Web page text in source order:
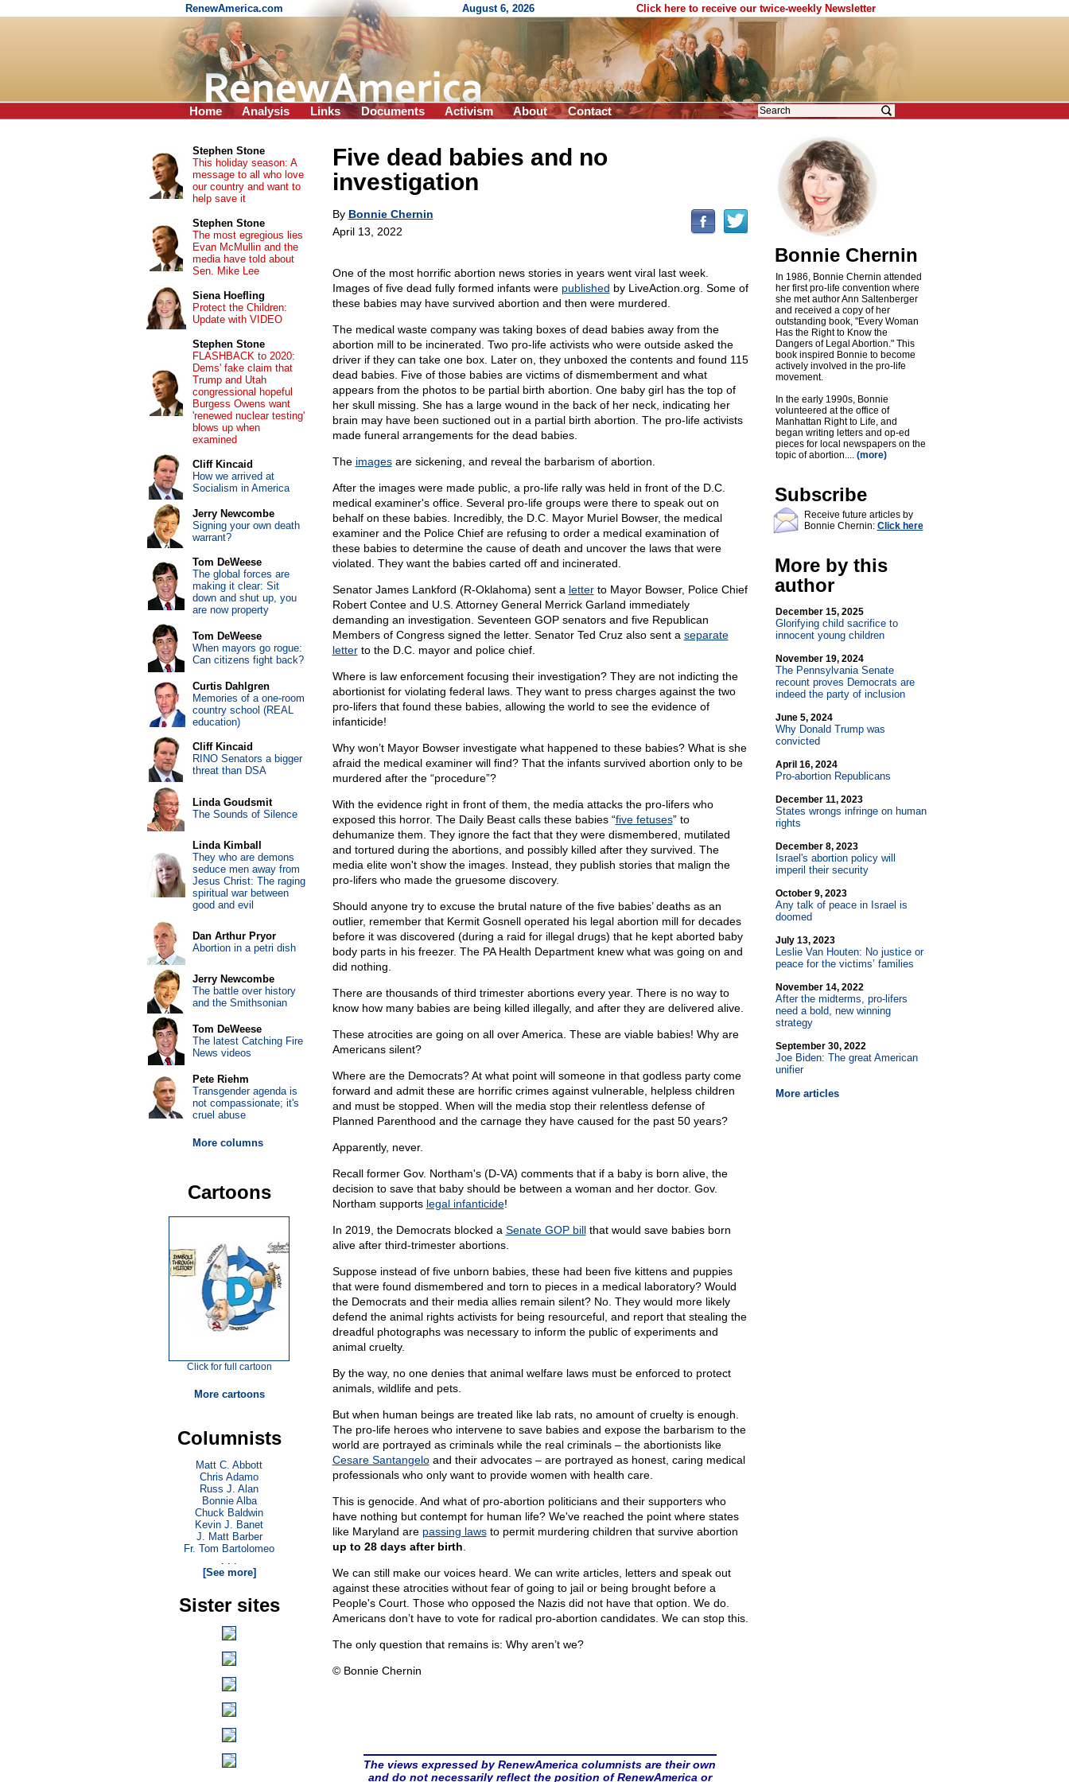
RenewAmerica.com August 6, 2026 Click here to receive our twice-weekly Newsletter
Home Analysis Links Documents Activism About Contact
Five dead babies and no
investigation
By Bonnie Chernin
April 13, 2022
One of the most horrific abortion news stories in years went viral last week.
Images of five dead fully formed infants were published by LiveAction.org. Some of
these babies may have survived abortion and then were murdered.
The medical waste company was taking boxes of dead babies away from the
abortion mill to be incinerated. Two pro-life activists who were outside asked the
driver if they can take one box. Later on, they unboxed the contents and found 115
dead babies. Five of those babies are victims of dismemberment and what
appears from the photos to be partial birth abortion. One baby girl has the top of
her skull missing. She has a large wound in the back of her neck, indicating her
brain may have been suctioned out in a partial birth abortion. The pro-life activists
made funeral arrangements for the dead babies.
The imagesare sickening, and reveal the barbarism of abortion.
After the images were made public, a pro-life rally was held in front of the D.C.
medical examiner's office. Several pro-life groups were there to speak out on
behalf on these babies. Incredibly, the D.C. Mayor Muriel Bowser, the medical
examiner and the Police Chief are refusing to order a medical examination of
these babies to determine the cause of death and uncover the laws that were
violated. They want the babies carted off and incinerated.
Senator James Lankford (R-Oklahoma) sent a letterto Mayor Bowser, Police Chief
Robert Contee and U.S. Attorney General Merrick Garland immediately
demanding an investigation. Seventeen GOP senators and five Republican
Members of Congress signed the letter. Senator Ted Cruz also sent a separate
letterto the D.C. mayor and police chief.
Where is law enforcement focusing their investigation? They are not indicting the
abortionist for violating federal laws. They want to press charges against the two
pro-lifers that found these babies, allowing the world to see the evidence of
infanticide!
Why won’t Mayor Bowser investigate what happened to these babies? What is she
afraid the medical examiner will find? That the infants survived abortion only to be
murdered after the “procedure”?
With the evidence right in front of them, the media attacks the pro-lifers who
exposed this horror. The Daily Beast calls these babies “five fetuses” to
dehumanize them. They ignore the fact that they were dismembered, mutilated
and tortured during the abortions, and possibly killed after they survived. The
media elite won't show the images. Instead, they publish stories that malign the
pro-lifers who made the gruesome discovery.
Should anyone try to excuse the brutal nature of the five babies’ deaths as an
outlier, remember that Kermit Gosnell operated his legal abortion mill for decades
before it was discovered (during a raid for illegal drugs) that he kept aborted baby
body parts in his freezer. The PA Health Department knew what was going on and
did nothing.
There are thousands of third trimester abortions every year. There is no way to
know how many babies are being killed illegally, and after they are delivered alive.
These atrocities are going on all over America. These are viable babies! Why are
Americans silent?
Where are the Democrats? At what point will someone in that godless party come
forward and admit these are horrific crimes against vulnerable, helpless children
and must be stopped. When will the media stop their relentless defense of
Planned Parenthood and the carnage they have caused for the past 50 years?
Apparently, never.
Recall former Gov. Northam's (D-VA) comments that if a baby is born alive, the
decision to save that baby should be between a woman and her doctor. Gov.
Northam supports legal infanticide!
In 2019, the Democrats blocked a Senate GOP billthat would save babies born
alive after third-trimester abortions.
Suppose instead of five unborn babies, these had been five kittens and puppies
that were found dismembered and torn to pieces in a medical laboratory? Would
the Democrats and their media allies remain silent? No. They would more likely
defend the animal rights activists for being resourceful, and report that stealing the
dreadful photographs was necessary to inform the public of experiments and
animal cruelty.
By the way, no one denies that animal welfare laws must be enforced to protect
animals, wildlife and pets.
But when human beings are treated like lab rats, no amount of cruelty is enough.
The pro-life heroes who intervene to save babies and expose the barbarism to the
world are portrayed as criminals while the real criminals – the abortionists like
Cesare Santangeloand their advocates – are portrayed as honest, caring medical
professionals who only want to provide women with health care.
This is genocide. And what of pro-abortion politicians and their supporters who
have nothing but contempt for human life? We've reached the point where states
like Maryland are passing lawsto permit murdering children that survive abortion
up to 28 days after birth
We can still make our voices heard. We can write articles, letters and speak out
against these atrocities without fear of going to jail or being brought before a
People's Court. Those who opposed the Nazis did not have that option. We do.
Americans don’t have to vote for radical pro-abortion candidates. We can stop this.
The only question that remains is: Why aren’t we?
© Bonnie Chernin
The views expressed by RenewAmerica columnists are their own
and do not necessarily reflect the position of RenewAmerica or
Bonnie Chernin
In 1986, Bonnie Chernin attended
her first pro-life convention where
she met author Ann Saltenberger
and received a copy of her
outstanding book, "Every Woman
Has the Right to Know the
Dangers of Legal Abortion." This
book inspired Bonnie to become
actively involved in the pro-life
movement.
In the early 1990s, Bonnie
volunteered at the office of
Manhattan Right to Life, and
began writing letters and op-ed
pieces for local newspapers on the
topic of abortion.... (more)
Subscribe
Receive future articles by
Bonnie Chernin: Click here
More by this
author
December 15, 2025
Glorifying child sacrifice to
innocent young children
November 19, 2024
The Pennsylvania Senate
recount proves Democrats are
indeed the party of inclusion
June 5, 2024
Why Donald Trump was
convicted
April 16, 2024
Pro-abortion Republicans
December 11, 2023
States wrongs infringe on human
rights
December 8, 2023
Israel's abortion policy will
imperil their security
October 9, 2023
Any talk of peace in Israel is
doomed
July 13, 2023
Leslie Van Houten: No justice or
peace for the victims’ families
November 14, 2022
After the midterms, pro-lifers
need a bold, new winning
strategy
September 30, 2022
Joe Biden: The great American
unifier
More articles
Stephen Stone
This holiday season: A
message to all who love
our country and want to
help save it
Stephen Stone
The most egregious lies
Evan McMullin and the
media have told about
Sen. Mike Lee
Siena Hoefling
Protect the Children:
Update with VIDEO
Stephen Stone
FLASHBACK to 2020:
Dems' fake claim that
Trump and Utah
congressional hopeful
Burgess Owens want
'renewed nuclear testing'
blows up when
examined
Cliff Kincaid
How we arrived at
Socialism in America
Jerry Newcombe
Signing your own death
warrant?
Tom DeWeese
The global forces are
making it clear: Sit
down and shut up, you
are now property
Tom DeWeese
When mayors go rogue:
Can citizens fight back?
Curtis Dahlgren
Memories of a one-room
country school (REAL
education)
Cliff Kincaid
RINO Senators a bigger
threat than DSA
Linda Goudsmit
The Sounds of Silence
Linda Kimball
They who are demons
seduce men away from
Jesus Christ: The raging
spiritual war between
good and evil
Dan Arthur Pryor
Abortion in a petri dish
Jerry Newcombe
The battle over history
and the Smithsonian
Tom DeWeese
The latest Catching Fire
News videos
Pete Riehm
Transgender agenda is
not compassionate; it's
cruel abuse
More columns
Cartoons
Click for full cartoon
More cartoons
Columnists
Matt C. Abbott
Chris Adamo
Russ J. Alan
Bonnie Alba
Chuck Baldwin
Kevin J. Banet
J. Matt Barber
Fr. Tom Bartolomeo
. . .
[See more]
Sister sites